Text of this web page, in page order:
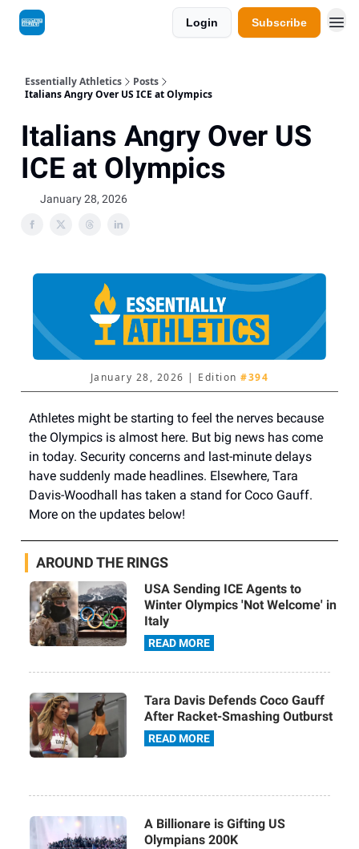
Login Subscribe
Essentially Athletics
Posts
Italians Angry Over US ICE at Olympics
Italians Angry Over US
ICE at Olympics
January 28, 2026
January 28, 2026 | Edition#394
Athletes might be starting to feel the nerves because
the Olympics is almost here. But big news has come
in today. Security concerns and last-minute delays
have suddenly made headlines. Elsewhere, Tara
Davis-Woodhall has taken a stand for Coco Gauff.
More on the updates below!
AROUND THE RINGS
USA Sending ICE Agents to
Winter Olympics 'Not Welcome' in
Italy
READ MORE
Tara Davis Defends Coco Gauff
After Racket-Smashing Outburst
READ MORE
A Billionare is Gifting US
Olympians 200K